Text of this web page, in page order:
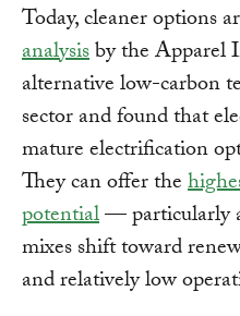
Today, cleaner options
analysisby the Apparel
alternative low-carbon
sector and found that
mature electrification
They can offer the
potential— particularly
mixes shift toward
and relatively low